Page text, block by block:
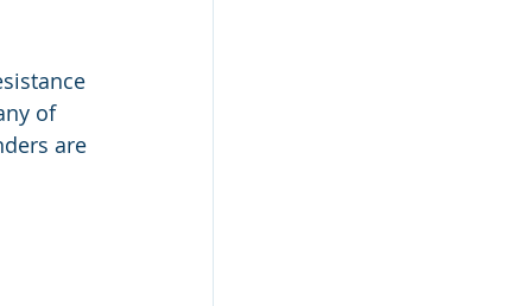
of
are